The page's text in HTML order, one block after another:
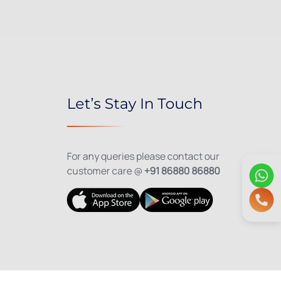
Let’s Stay In Touch
For any queries please contact our
customer care @ +91 86880 86880